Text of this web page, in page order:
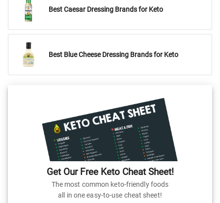
Best Caesar Dressing Brands for Keto
Best Blue Cheese Dressing Brands for Keto
Get Our Free Keto Cheat Sheet!
The most common keto-friendly foods
all in one easy-to-use cheat sheet!